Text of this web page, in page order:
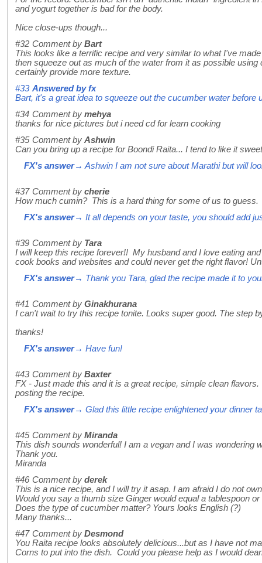
and yogurt together is bad for the body.
Nice close-ups though...
#32 Comment by Bart
This looks like a terrific recipe and very similar to what I've
then squeeze out as much of the water from it as possible
certainly provide more texture.
#33 Answered byfx
Bart, it's a great idea to squeeze out the cucumber water before
#34 Comment by mehya
thanks for nice pictures but i need cd for learn cooking
#35 Comment by Ashwin
Can you bring up a recipe for Boondi Raita... I tend to like it
FX's answer→ Ashwin I am not sure about Marathi but will
#37 Comment by cherie
How much cumin? This is a hard thing for some of us to guess.
FX's answer→ It all depends on your taste, you should add
#39 Comment by Tara
I will keep this recipe forever!! My husband and I love eating
cook books and websites and could never get the right flavor!
FX's answer→ Thank you Tara, glad the recipe made it to
#41 Comment by Ginakhurana
I can't wait to try this recipe tonite. Looks super good. The step
thanks!
FX's answer→ Have fun!
#43 Comment by Baxter
FX - Just made this and it is a great recipe, simple clean
posting the recipe.
FX's answer→ Glad this little recipe enlightened your dinner
#45 Comment by Miranda
This dish sounds wonderful! I am a vegan and I was wondering
Thank you.
Miranda
#46 Comment by derek
This is a nice recipe, and I will try it asap. I am afraid I do not
Would you say a thumb size Ginger would equal a tablespoon
Does the type of cucumber matter? Yours looks English (?)
Many thanks...
#47 Comment by Desmond
You Raita recipe looks absolutely delicious...but as I have not
Corns to put into the dish. Could you please help as I would